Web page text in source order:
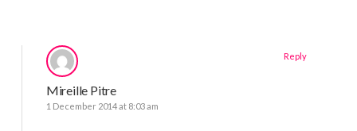
Mireille Pitre
1 December 2014 at 8:03 am
Reply